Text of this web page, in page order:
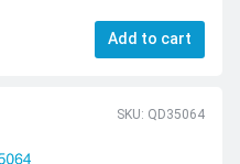
Add to cart
SKU: QD35064